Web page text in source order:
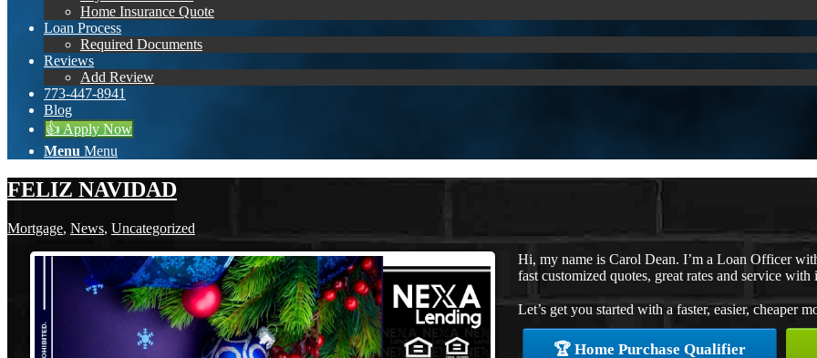
Home Insurance Quote
Loan Process
Required Documents
Reviews
Add Review
773-447-8941
Blog
👍 Apply Now
Menu Menu
FELIZ NAVIDAD
Mortgage, News, Uncategorized
Hi, my name is Carol Dean. I’m a Loan Officer
fast customized quotes, great rates and service with
Let’s get you started with a faster, easier, cheaper
🏆 Home Purchase Qualifier